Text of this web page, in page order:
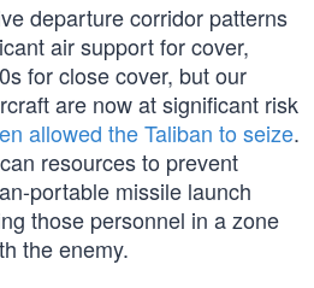
departure corridor patterns
air support for cover,
for close cover, but our
are now at significant risk
allowed the Taliban to seize.
resources to prevent
portable missile launch
those personnel in a zone
the enemy.